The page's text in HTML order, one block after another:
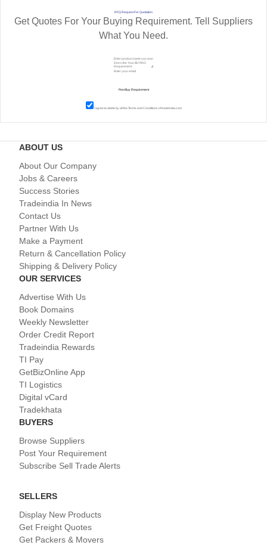
RFQ Request For Quotation
Get Quotes For Your Buying Requirement. Tell Suppliers
What You Need.
I agree to abide by all theTerms and Conditions of tradeindia.com
ABOUT US
About Our Company
Jobs & Careers
Success Stories
Tradeindia In News
Contact Us
Partner With Us
Make a Payment
Return & Cancellation Policy
Shipping & Delivery Policy
OUR SERVICES
Advertise With Us
Book Domains
Weekly Newsletter
Order Credit Report
Tradeindia Rewards
TI Pay
GetBizOnline App
TI Logistics
Digital vCard
Tradekhata
BUYERS
Browse Suppliers
Post Your Requirement
Subscribe Sell Trade Alerts
SELLERS
Display New Products
Get Freight Quotes
Get Packers & Movers